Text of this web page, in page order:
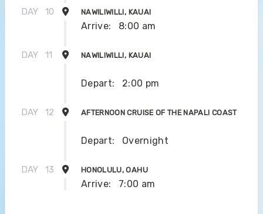
DAY 10 NAWILIWILLI, KAUAI
Arrive: 8:00 am
DAY 11 NAWILIWILLI, KAUAI
Depart: 2:00 pm
DAY 12 AFTERNOON CRUISE OF THE NAPALI COAST
Depart: Overnight
DAY 13 HONOLULU, OAHU
Arrive: 7:00 am